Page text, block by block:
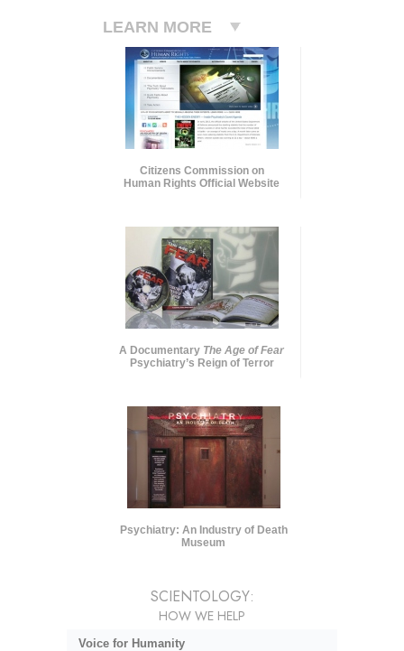
LEARN MORE
Citizens Commission on
Human Rights Official Website
A Documentary The Age of Fear
Psychiatry’s Reign of Terror
Psychiatry: An Industry of Death
Museum
SCIENTOLOGY:
HOW WE HELP
Voice for Humanity